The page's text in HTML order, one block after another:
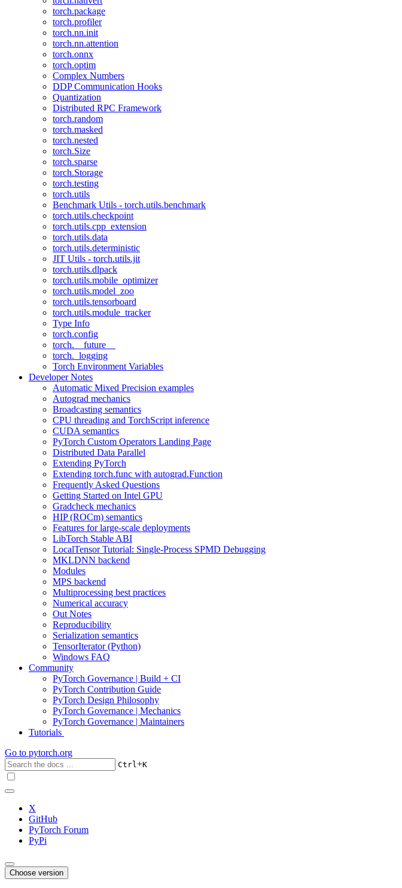
torch.package
torch.profiler
torch.nn.init
torch.nn.attention
torch.onnx
torch.optim
Complex Numbers
DDP Communication Hooks
Quantization
Distributed RPC Framework
torch.random
torch.masked
torch.nested
torch.Size
torch.sparse
torch.Storage
torch.testing
torch.utils
Benchmark Utils - torch.utils.benchmark
torch.utils.checkpoint
torch.utils.cpp_extension
torch.utils.data
torch.utils.deterministic
JIT Utils - torch.utils.jit
torch.utils.dlpack
torch.utils.mobile_optimizer
torch.utils.model_zoo
torch.utils.tensorboard
torch.utils.module_tracker
Type Info
torch.config
torch.__future__
torch._logging
Torch Environment Variables
Developer Notes
Automatic Mixed Precision examples
Autograd mechanics
Broadcasting semantics
CPU threading and TorchScript inference
CUDA semantics
PyTorch Custom Operators Landing Page
Distributed Data Parallel
Extending PyTorch
Extending torch.func with autograd.Function
Frequently Asked Questions
Getting Started on Intel GPU
Gradcheck mechanics
HIP (ROCm) semantics
Features for large-scale deployments
LibTorch Stable ABI
LocalTensor Tutorial: Single-Process SPMD Debugging
MKLDNN backend
Modules
MPS backend
Multiprocessing best practices
Numerical accuracy
Out Notes
Reproducibility
Serialization semantics
TensorIterator (Python)
Windows FAQ
Community
PyTorch Governance | Build + CI
PyTorch Contribution Guide
PyTorch Design Philosophy
PyTorch Governance | Mechanics
PyTorch Governance | Maintainers
Tutorials
Go to pytorch.org
Ctrl+K
X
GitHub
PyTorch Forum
PyPi
Choose version